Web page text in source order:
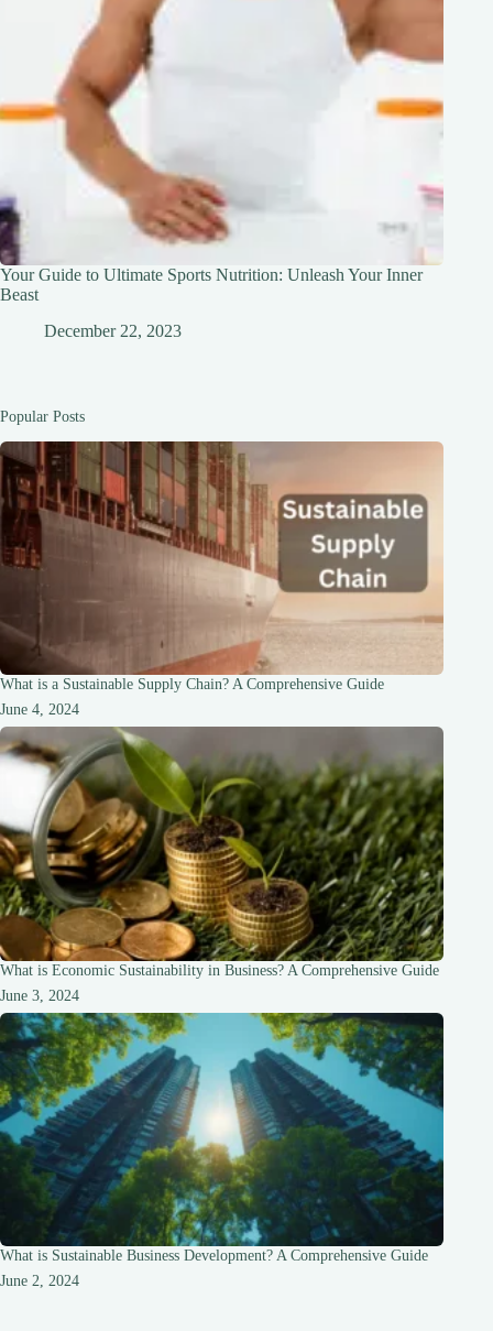
Your Guide to Ultimate Sports Nutrition: Unleash Your Inner
Beast
December 22, 2023
Popular Posts
What is a Sustainable Supply Chain? A Comprehensive Guide
June 4, 2024
What is Economic Sustainability in Business? A Comprehensive Guide
June 3, 2024
What is Sustainable Business Development? A Comprehensive Guide
June 2, 2024